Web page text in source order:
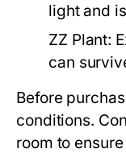
light and
ZZ Plant:
can
Before
conditions.
room to